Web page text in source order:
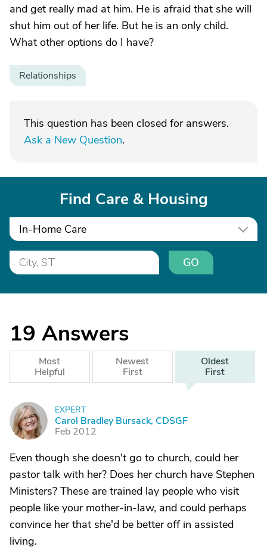
and get really mad at him. He is afraid that she will
shut him out of her life. But he is an only child.
What other options do I have?
Relationships
This question has been closed for answers.
Ask a New Question.
Find Care & Housing
In-Home Care
GO
19 Answers
Most
Helpful
Newest
First
Oldest
First
C
EXPERT
Carol Bradley Bursack, CDSGF
Feb 2012
Even though she doesn't go to church, could her
pastor talk with her? Does her church have Stephen
Ministers? These are trained lay people who visit
people like your mother-in-law, and could perhaps
convince her that she'd be better off in assisted
living.